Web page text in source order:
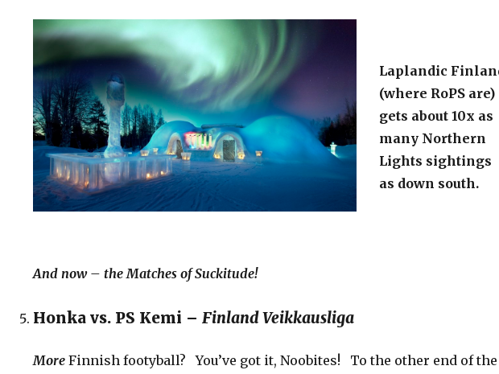
Laplandic
(where RoPS are)
gets about 10x as
many Northern
Lights sightings
as down south.
And now – the Matches of Suckitude!
Honka vs. PS Kemi – Finland Veikkausliga
MoreFinnish footyball? You’ve got it, Noobites! To the other end of the